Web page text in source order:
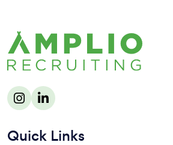
Quick Links